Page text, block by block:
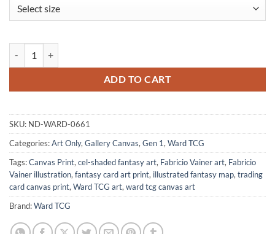
ADD TO CART
SKU: ND-WARD-0661
Categories:Art Only, Gallery Canvas, Gen 1, Ward TCG
Tags:Canvas Print, cel-shaded fantasy art, Fabricio Vainer art, Fabricio
Vainer illustration, fantasy card art print, illustrated fantasy map, trading
card canvas print, Ward TCG art, ward tcg canvas art
Brand:Ward TCG